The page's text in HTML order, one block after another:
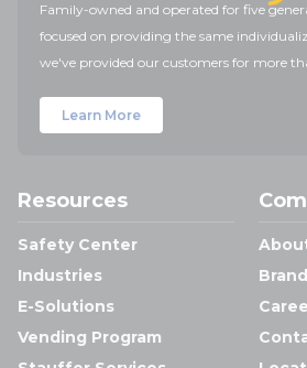
Family-owned and operated for five
focused on providing the same
we've provided our customers for more
Learn More
Resources
Safety Center
Industries
E-Solutions
Vending Program